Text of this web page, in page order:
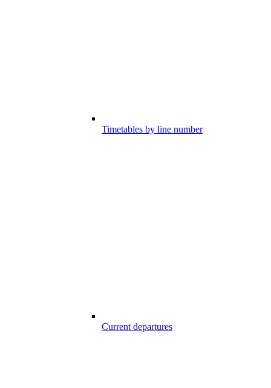
Timetables by line number
Current departures